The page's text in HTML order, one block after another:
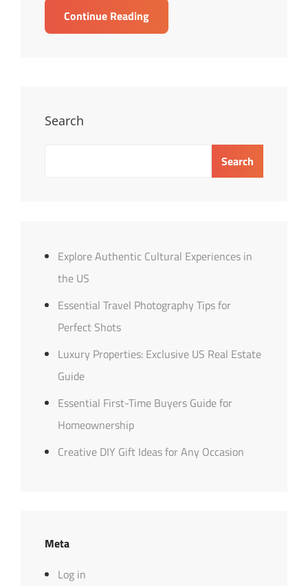
Continue ReadingHealthy
Meal
Search
Search
Explore Authentic Cultural Experiences in
the US
Essential Travel Photography Tips for
Perfect Shots
Luxury Properties: Exclusive US Real Estate
Guide
Essential First-Time Buyers Guide for
Homeownership
Creative DIY Gift Ideas for Any Occasion
Meta
Log in